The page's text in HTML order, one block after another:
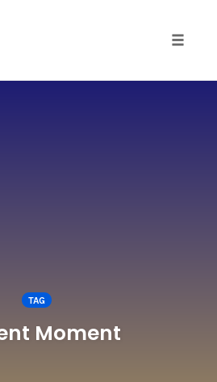
TAG
Moment